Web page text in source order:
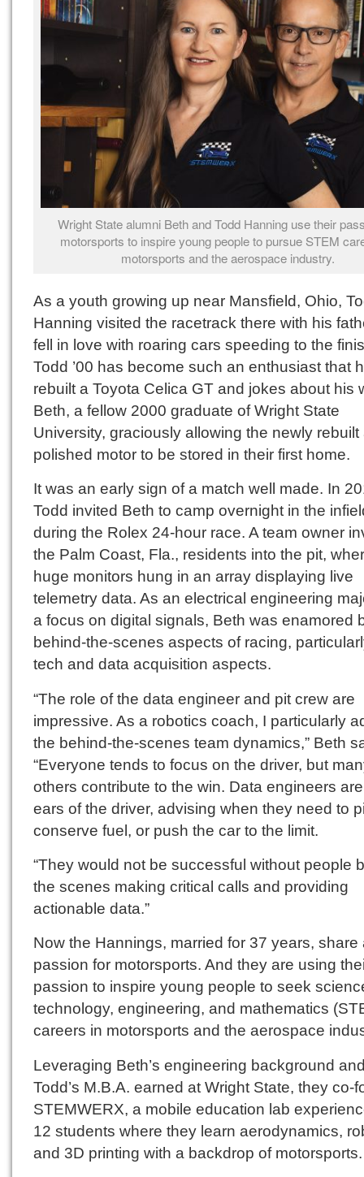
Wright State alumni Beth and Todd Hanning use their
motorsports to inspire young people to pursue STEM
motorsports and the aerospace industry.
As a youth growing up near Mansfield, Ohio,
Hanning visited the racetrack there with his
fell in love with roaring cars speeding to the
Todd ’00 has become such an enthusiast that
rebuilt a Toyota Celica GT and jokes about his
Beth, a fellow 2000 graduate of Wright State
University, graciously allowing the newly rebuilt
polished motor to be stored in their first home.
It was an early sign of a match well made. In
Todd invited Beth to camp overnight in the
during the Rolex 24-hour race. A team owner
the Palm Coast, Fla., residents into the pit,
huge monitors hung in an array displaying live
telemetry data. As an electrical engineering
a focus on digital signals, Beth was enamored
behind-the-scenes aspects of racing,
tech and data acquisition aspects.
“The role of the data engineer and pit crew are
impressive. As a robotics coach, I particularly
the behind-the-scenes team dynamics,” Beth
“Everyone tends to focus on the driver, but
others contribute to the win. Data engineers
ears of the driver, advising when they need to
conserve fuel, or push the car to the limit.
“They would not be successful without people
the scenes making critical calls and providing
actionable data.”
Now the Hannings, married for 37 years, share
passion for motorsports. And they are using
passion to inspire young people to seek
technology, engineering, and mathematics
careers in motorsports and the aerospace
Leveraging Beth’s engineering background
Todd’s M.B.A. earned at Wright State, they co-
STEMWERX, a mobile education lab
12 students where they learn aerodynamics,
and 3D printing with a backdrop of motorsports.